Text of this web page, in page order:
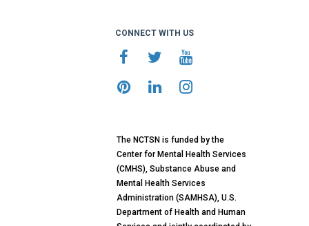
CONNECT WITH US
The NCTSN is funded by the
Center for Mental Health Services
(CMHS), Substance Abuse and
Mental Health Services
Administration (SAMHSA), U.S.
Department of Health and Human